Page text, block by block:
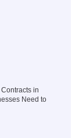
in
Need to